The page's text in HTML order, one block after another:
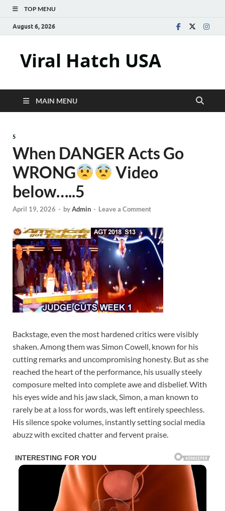
TOP MENU
August 6, 2026
Viral Hatch USA
MAIN MENU
5
When DANGER Acts Go
WRONG
Video
below…..5
April 19, 2026 - byAdmin - Leave a Comment
Backstage, even the most hardened critics were visibly
shaken. Among them was Simon Cowell, known for his
cutting remarks and uncompromising honesty. But as she
reached the heart of the performance, his usually steely
composure melted into complete awe and disbelief. With
his eyes wide and his jaw slack, Simon, a man known to
rarely be at a loss for words, was left entirely speechless.
His silence spoke volumes, instantly setting social media
abuzz with excited chatter and fervent praise.